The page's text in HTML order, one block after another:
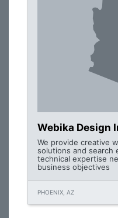
Webika Design
We provide creative
solutions and search
technical expertise
business objectives
PHOENIX, AZ